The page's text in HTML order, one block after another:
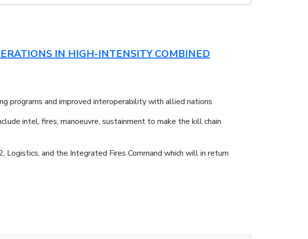
IN HIGH-INTENSITY COMBINED
and improved interoperability with allied nations
intel, fires, manoeuvre, sustainment to make the kill chain
and the Integrated Fires Command which will in return